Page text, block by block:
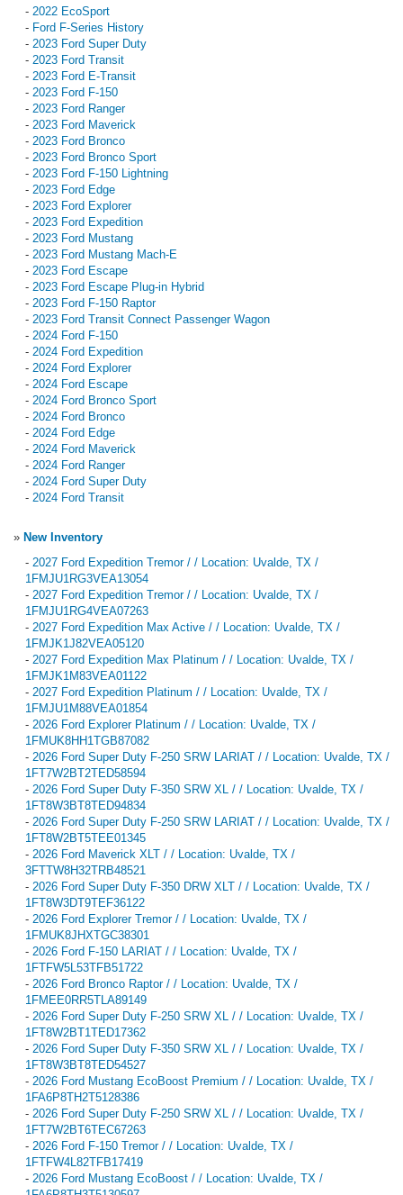
- 2022 EcoSport
- Ford F-Series History
- 2023 Ford Super Duty
- 2023 Ford Transit
- 2023 Ford E-Transit
- 2023 Ford F-150
- 2023 Ford Ranger
- 2023 Ford Maverick
- 2023 Ford Bronco
- 2023 Ford Bronco Sport
- 2023 Ford F-150 Lightning
- 2023 Ford Edge
- 2023 Ford Explorer
- 2023 Ford Expedition
- 2023 Ford Mustang
- 2023 Ford Mustang Mach-E
- 2023 Ford Escape
- 2023 Ford Escape Plug-in Hybrid
- 2023 Ford F-150 Raptor
- 2023 Ford Transit Connect Passenger Wagon
- 2024 Ford F-150
- 2024 Ford Expedition
- 2024 Ford Explorer
- 2024 Ford Escape
- 2024 Ford Bronco Sport
- 2024 Ford Bronco
- 2024 Ford Edge
- 2024 Ford Maverick
- 2024 Ford Ranger
- 2024 Ford Super Duty
- 2024 Ford Transit
» New Inventory
- 2027 Ford Expedition Tremor / / Location: Uvalde, TX /
1FMJU1RG3VEA13054
- 2027 Ford Expedition Tremor / / Location: Uvalde, TX /
1FMJU1RG4VEA07263
- 2027 Ford Expedition Max Active / / Location: Uvalde, TX /
1FMJK1J82VEA05120
- 2027 Ford Expedition Max Platinum / / Location: Uvalde, TX /
1FMJK1M83VEA01122
- 2027 Ford Expedition Platinum / / Location: Uvalde, TX /
1FMJU1M88VEA01854
- 2026 Ford Explorer Platinum / / Location: Uvalde, TX /
1FMUK8HH1TGB87082
- 2026 Ford Super Duty F-250 SRW LARIAT / / Location: Uvalde, TX /
1FT7W2BT2TED58594
- 2026 Ford Super Duty F-350 SRW XL / / Location: Uvalde, TX /
1FT8W3BT8TED94834
- 2026 Ford Super Duty F-250 SRW LARIAT / / Location: Uvalde, TX /
1FT8W2BT5TEE01345
- 2026 Ford Maverick XLT / / Location: Uvalde, TX /
3FTTW8H32TRB48521
- 2026 Ford Super Duty F-350 DRW XLT / / Location: Uvalde, TX /
1FT8W3DT9TEF36122
- 2026 Ford Explorer Tremor / / Location: Uvalde, TX /
1FMUK8JHXTGC38301
- 2026 Ford F-150 LARIAT / / Location: Uvalde, TX /
1FTFW5L53TFB51722
- 2026 Ford Bronco Raptor / / Location: Uvalde, TX /
1FMEE0RR5TLA89149
- 2026 Ford Super Duty F-250 SRW XL / / Location: Uvalde, TX /
1FT8W2BT1TED17362
- 2026 Ford Super Duty F-350 SRW XL / / Location: Uvalde, TX /
1FT8W3BT8TED54527
- 2026 Ford Mustang EcoBoost Premium / / Location: Uvalde, TX /
1FA6P8TH2T5128386
- 2026 Ford Super Duty F-250 SRW XL / / Location: Uvalde, TX /
1FT7W2BT6TEC67263
- 2026 Ford F-150 Tremor / / Location: Uvalde, TX /
1FTFW4L82TFB17419
- 2026 Ford Mustang EcoBoost / / Location: Uvalde, TX /